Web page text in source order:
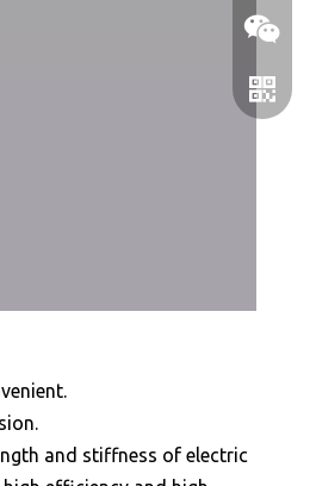
and stiffness of electric
WeChat